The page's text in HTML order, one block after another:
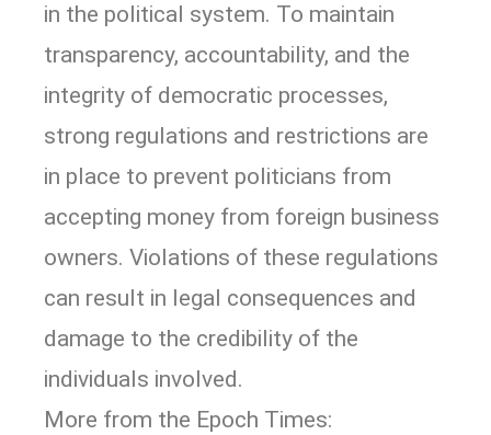
in the political system. To maintain
transparency, accountability, and the
integrity of democratic processes,
strong regulations and restrictions are
in place to prevent politicians from
accepting money from foreign business
owners. Violations of these regulations
can result in legal consequences and
damage to the credibility of the
individuals involved.
More from the Epoch Times: